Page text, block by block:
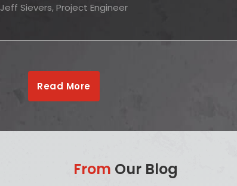
Jeff Sievers, Project Engineer
Read More
From Our Blog